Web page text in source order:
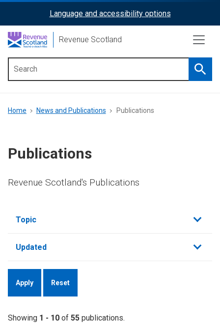
content
ReciteMe
Activation
Language and accessibility options
Revenue Scotland
menu
Breadcrumb
Home News and Publications Publications
Publications
Revenue Scotland's Publications
Filter
Topic
Updated
Showing 1 - 10 of 55 publications.